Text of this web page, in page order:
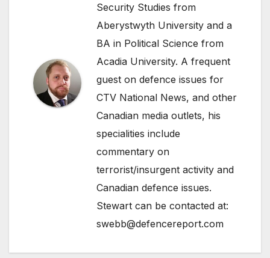
Security Studies from
Aberystwyth University and a
BA in Political Science from
Acadia University. A frequent
guest on defence issues for
CTV National News, and other
Canadian media outlets, his
specialities include
commentary on
terrorist/insurgent activity and
Canadian defence issues.
Stewart can be contacted at:
swebb@defencereport.com